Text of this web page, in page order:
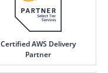
Certified AWS Delivery
Partner